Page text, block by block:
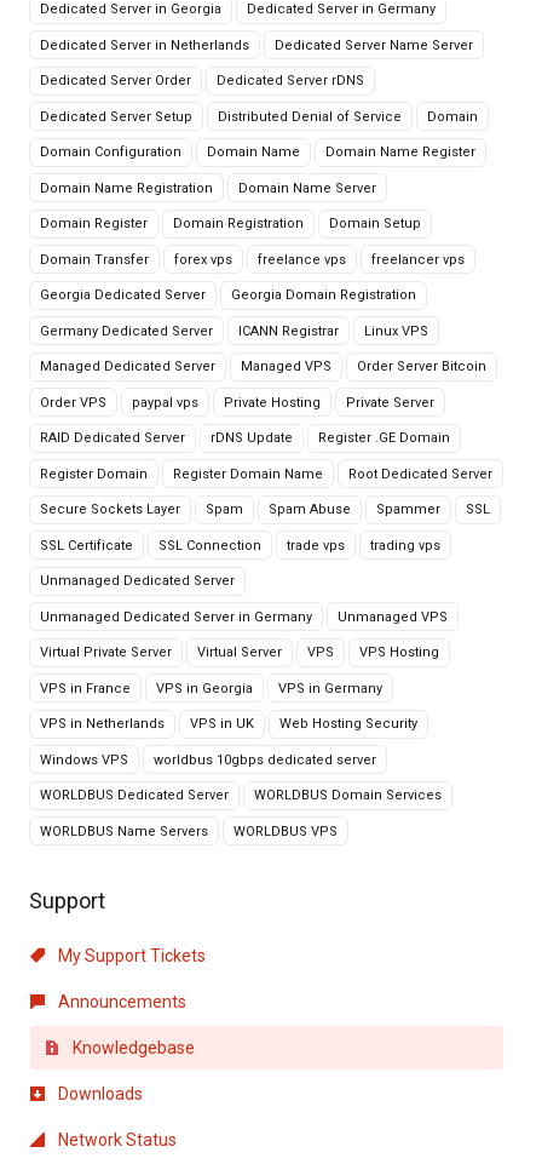
Dedicated Server in Georgia Dedicated Server in Germany
Dedicated Server in Netherlands Dedicated Server Name Server
Dedicated Server Order Dedicated Server rDNS
Dedicated Server Setup Distributed Denial of Service Domain
Domain Configuration Domain Name Domain Name Register
Domain Name Registration Domain Name Server
Domain Register Domain Registration Domain Setup
Domain Transfer forex vps freelance vps freelancer vps
Georgia Dedicated Server Georgia Domain Registration
Germany Dedicated Server ICANN Registrar Linux VPS
Managed Dedicated Server Managed VPS Order Server Bitcoin
Order VPS paypal vps Private Hosting Private Server
RAID Dedicated Server rDNS Update Register .GE Domain
Register Domain Register Domain Name Root Dedicated Server
Secure Sockets Layer Spam Spam Abuse Spammer SSL
SSL Certificate SSL Connection trade vps trading vps
Unmanaged Dedicated Server
Unmanaged Dedicated Server in Germany Unmanaged VPS
Virtual Private Server Virtual Server VPS VPS Hosting
VPS in France VPS in Georgia VPS in Germany
VPS in Netherlands VPS in UK Web Hosting Security
Windows VPS worldbus 10gbps dedicated server
WORLDBUS Dedicated Server WORLDBUS Domain Services
WORLDBUS Name Servers WORLDBUS VPS
Support
My Support Tickets
Announcements
Knowledgebase
Downloads
Network Status